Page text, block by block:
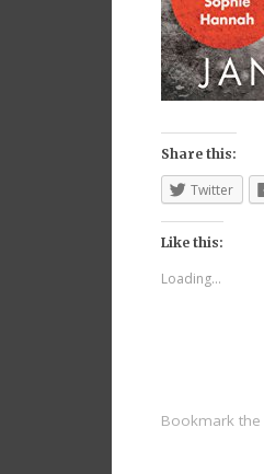
Share this:
Twitter
Like this:
Loading...
Bookmark the